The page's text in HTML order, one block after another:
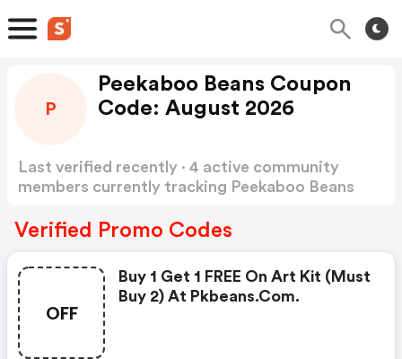
P
Peekaboo Beans Coupon
Code: August 2026
Last verified recently · 4 active community
members currently tracking Peekaboo Beans
Verified Promo Codes
OFF
Buy 1 Get 1 FREE On Art Kit (must
Buy 2) At Pkbeans.com.